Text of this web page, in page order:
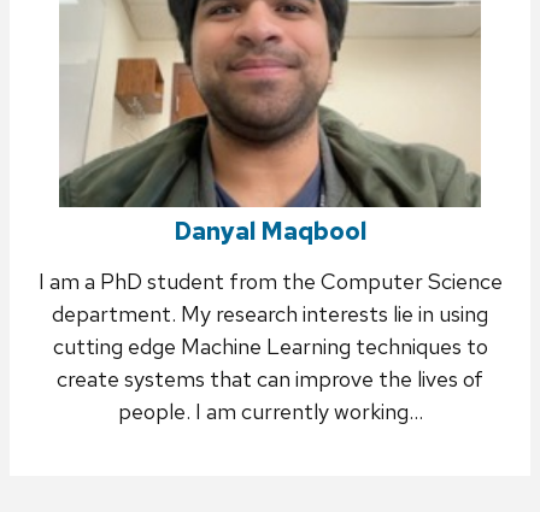
Danyal Maqbool
I am a PhD student from the Computer Science
department. My research interests lie in using
cutting edge Machine Learning techniques to
create systems that can improve the lives of
people. I am currently working…